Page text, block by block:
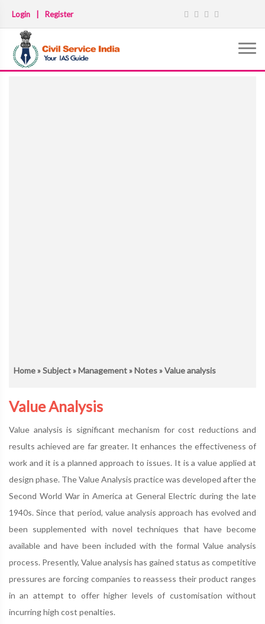
Login Register
Home»Subject»Management»Notes» Value analysis
Value Analysis
Value analysis is significant mechanism for cost reductions and
results achieved are far greater. It enhances the effectiveness of
work and it is a planned approach to issues. It is a value applied at
design phase. The Value Analysis practice was developed after the
Second World War in America at General Electric during the late
1940s. Since that period, value analysis approach has evolved and
been supplemented with novel techniques that have become
available and have been included with the formal Value analysis
process. Presently, Value analysis has gained status as competitive
pressures are forcing companies to reassess their product ranges
in an attempt to offer higher levels of customisation without
incurring high cost penalties.